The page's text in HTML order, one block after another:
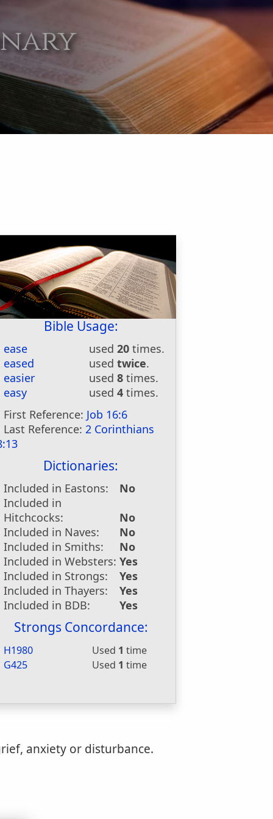
Bible Usage:
ease used20 times.
eased
usedtwice.
easier
used8 times.
easy
used4 times.
First Reference: Job 16:6
Last Reference:2 Corinthians
Dictionaries:
Included in Eastons:
No
Included in
Hitchcocks:
No
Included in Naves:
No
Included in Smiths:
No
Included in Websters: Yes
Included in Strongs:
Yes
Included in Thayers:
Yes
Included in BDB:
Yes
Strongs Concordance:
H1980 Used 1 time
G425
Used 1 time
anxiety or disturbance.